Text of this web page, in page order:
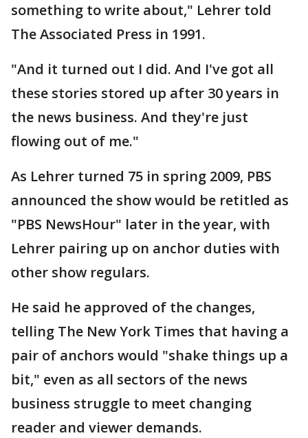
something to write about," Lehrer told
The Associated Press in 1991.
"And it turned out I did. And I've got all
these stories stored up after 30 years in
the news business. And they're just
flowing out of me."
As Lehrer turned 75 in spring 2009, PBS
announced the show would be retitled as
"PBS NewsHour" later in the year, with
Lehrer pairing up on anchor duties with
other show regulars.
He said he approved of the changes,
telling The New York Times that having a
pair of anchors would "shake things up a
bit," even as all sectors of the news
business struggle to meet changing
reader and viewer demands.